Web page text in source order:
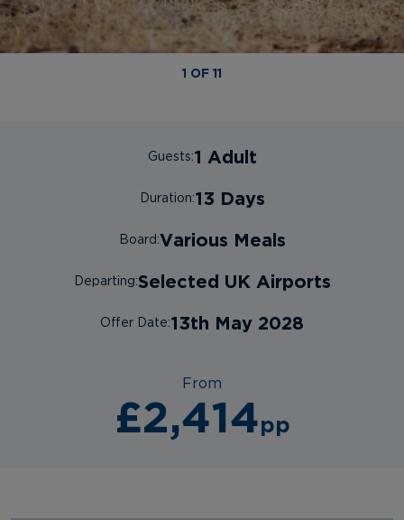
1 OF 11
Guests:1 Adult
Duration:13 Days
Board:Various Meals
Departing:Selected UK Airports
Offer Date:13th May 2028
From
£2,414pp